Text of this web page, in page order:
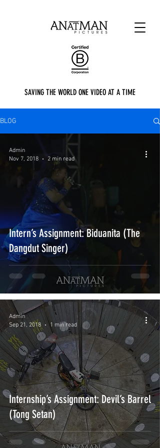
SAVING THE WORLD ONE VIDEO AT A TIME
BLOG
Intern’s Assignment: Biduanita (The
Dangdut Singer)
Admin
Nov 7, 2018
2 min read
Internship’s Assignment: Devil’s Barrel
(Tong Setan)
Admin
Sep 21, 2018
1 min read